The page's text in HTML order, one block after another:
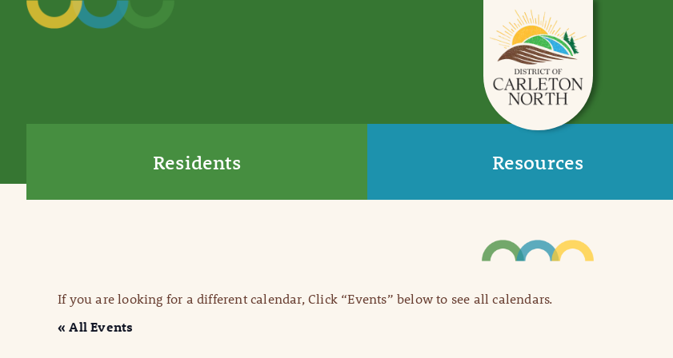
Residents Resources
If you are looking for a different calendar, Click “Events” below to see all calendars.
« All Events